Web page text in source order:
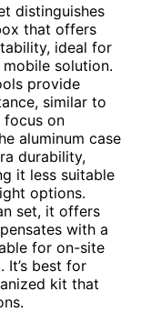
distinguishes
that offers
ideal for
solution.
provide
similar to
focus on
aluminum case
durability,
it less suitable
options.
set, it offers
with a
for on-site
It’s best for
kit that